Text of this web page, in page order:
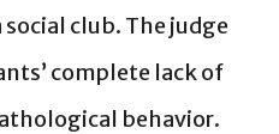
club. The judge
complete lack of
behavior.